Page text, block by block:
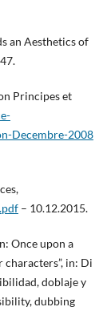
an Aesthetics of
Principes et
Decembre-2008
– 10.12.2015.
Once upon a
in: Di
doblaje y
dubbing